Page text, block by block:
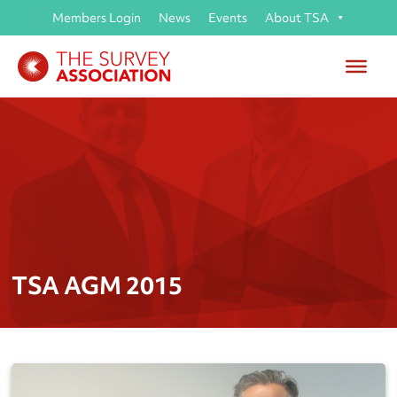
Members Login News Events About TSA
TSA AGM 2015